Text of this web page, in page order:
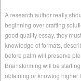
A research author really
beginning over crafting
good quality essay, they
knowledge of formats,
before palm will preserve
Brainstorming will be
obtaining or knowing higher